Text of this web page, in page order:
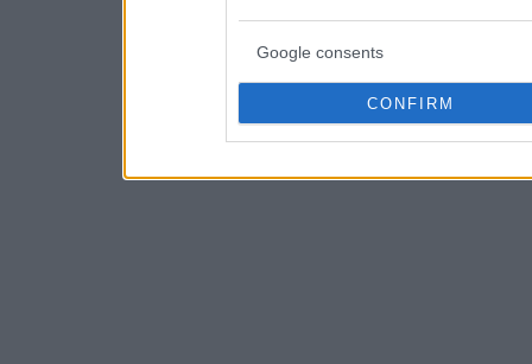
Google consents
CONFIRM